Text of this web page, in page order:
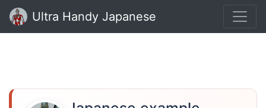
Ultra Handy Japanese